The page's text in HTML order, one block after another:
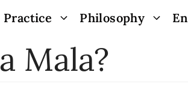
Practice Philosophy
Mala?